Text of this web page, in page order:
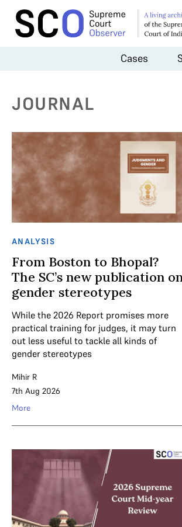
Cases
JOURNAL
ANALYSIS
From Boston to Bhopal?
The SC’s new publication
gender stereotypes
While the 2026 Report promises more
practical training for judges, it may turn
out less useful to tackle all kinds of
gender stereotypes
Mihir R
7th Aug 2026
More